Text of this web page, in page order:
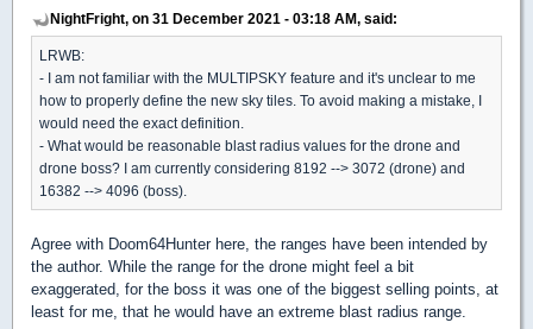
NightFright, on 31 December 2021 - 03:18 AM, said:
LRWB:
- I am not familiar with the MULTIPSKY feature and it's unclear to me
how to properly define the new sky tiles. To avoid making a mistake, I
would need the exact definition.
- What would be reasonable blast radius values for the drone and
drone boss? I am currently considering 8192 --> 3072 (drone) and
16382 --> 4096 (boss).
Agree with Doom64Hunter here, the ranges have been intended by
the author. While the range for the drone might feel a bit
exaggerated, for the boss it was one of the biggest selling points, at
least for me, that he would have an extreme blast radius range.